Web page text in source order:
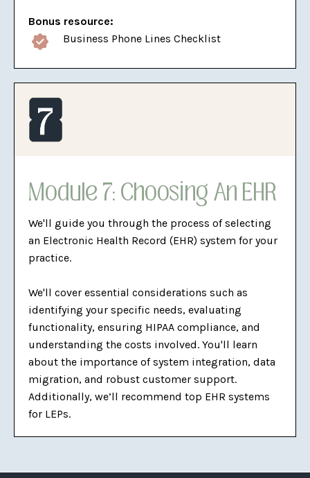
Bonus resource:
Business Phone Lines Checklist
Module 7: Choosing An EHR
We'll guide you through the process of selecting
an Electronic Health Record (EHR) system for your
practice.
We'll cover essential considerations such as
identifying your specific needs, evaluating
functionality, ensuring HIPAA compliance, and
understanding the costs involved. You'll learn
about the importance of system integration, data
migration, and robust customer support.
Additionally, we’ll recommend top EHR systems
for LEPs.